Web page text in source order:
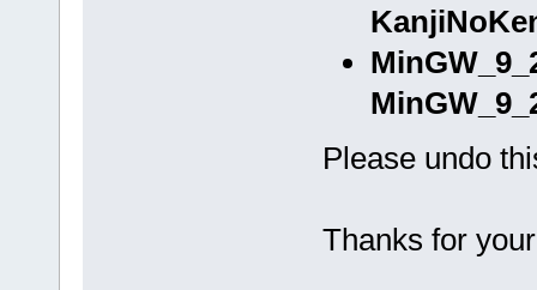
Please undo
Thanks for